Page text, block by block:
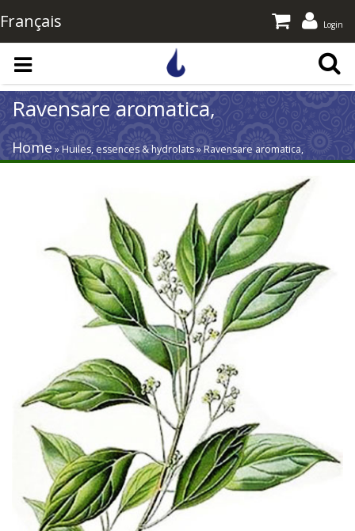
Skip to main content
Français Login
Ravensare aromatica,
Home » Huiles, essences & hydrolats » Ravensare aromatica,